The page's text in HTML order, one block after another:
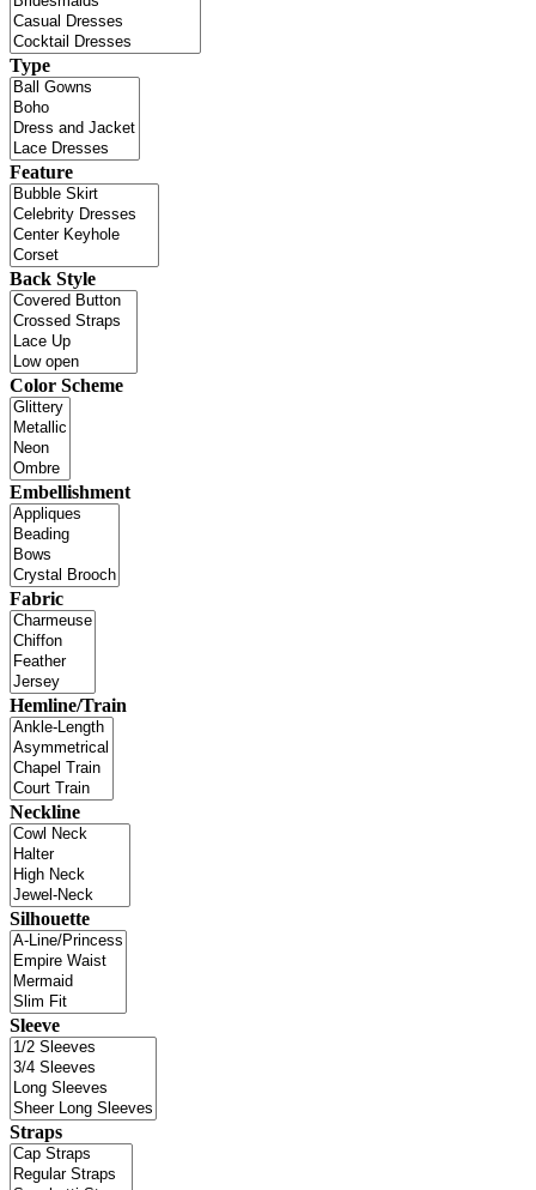
Type
Feature
Back Style
Color Scheme
Embellishment
Fabric
Hemline/Train
Neckline
Silhouette
Sleeve
Straps